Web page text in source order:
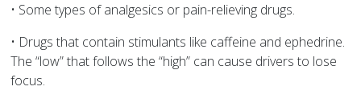
• Some types of analgesics or pain-relieving drugs.
• Drugs that contain stimulants like caffeine and ephedrine.
The “low” that follows the “high” can cause drivers to lose
focus.